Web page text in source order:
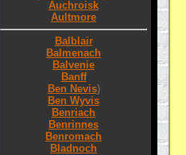
Auchroisk
Aultmore
Balblair
Balmenach
Balvenie
Banff
Ben Nevis)
Ben Wyvis
Benriach
Benrinnes
Benromach
Bladnoch